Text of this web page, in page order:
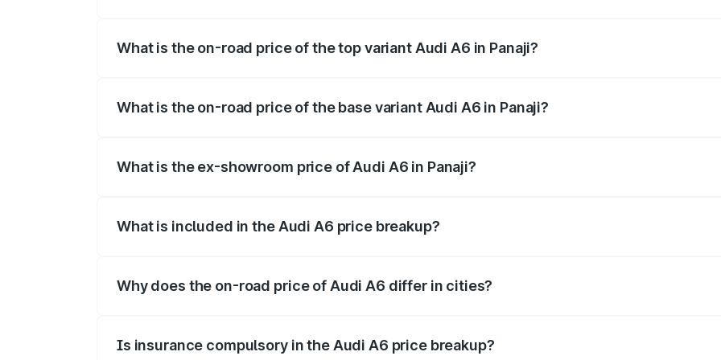
What is the on-road price of the top variant Audi A6 in Panaji?
What is the on-road price of the base variant Audi A6 in Panaji?
What is the ex-showroom price of Audi A6 in Panaji?
What is included in the Audi A6 price breakup?
Why does the on-road price of Audi A6 differ in cities?
Is insurance compulsory in the Audi A6 price breakup?